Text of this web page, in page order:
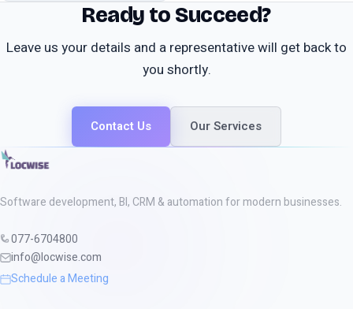
Ready to Succeed?
Leave us your details and a representative will get back to
you shortly.
Contact Us Our Services
Software development, BI, CRM & automation for modern businesses.
077-6704800
info@locwise.com
Schedule a Meeting